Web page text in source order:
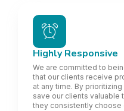
Highly Responsive
We are committed to
that our clients receive
at any time. By
save our clients
they consistently choose